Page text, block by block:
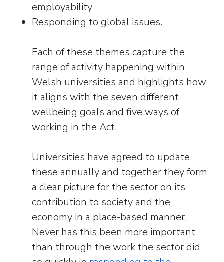
employability
Responding to global issues.
Each of these themes capture the
range of activity happening within
Welsh universities and highlights how
it aligns with the seven different
wellbeing goals and five ways of
working in the Act.
Universities have agreed to update
these annually and together they form
a clear picture for the sector on its
contribution to society and the
economy in a place-based manner.
Never has this been more important
than through the work the sector did